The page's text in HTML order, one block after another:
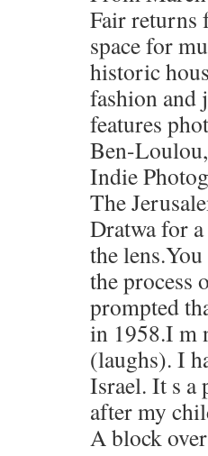
Fair returns
space for
historic
fashion and
features
Ben-
Indie
The
Dratwa for
the
the process
prompted
in 1958.I m
(laughs). I
Israel. It s a
after my
A block